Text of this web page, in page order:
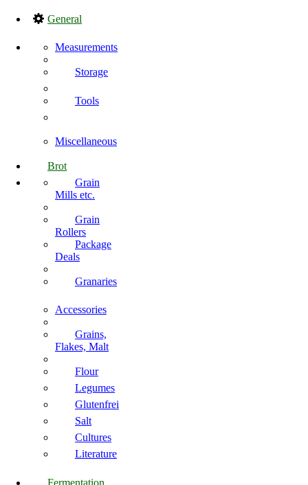
General
Measurements
Storage
Tools
Miscellaneous
Brot
Grain
Mills etc.
Grain
Rollers
Package
Deals
Granaries
Accessories
Grains,
Flakes, Malt
Flour
Legumes
Glutenfrei
Salt
Cultures
Literature
Fermentation